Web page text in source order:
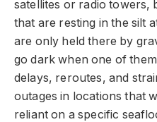
satellites or radio towers,
that are resting in the silt
are only held there by
go dark when one of
delays, reroutes, and
outages in locations that
reliant on a specific